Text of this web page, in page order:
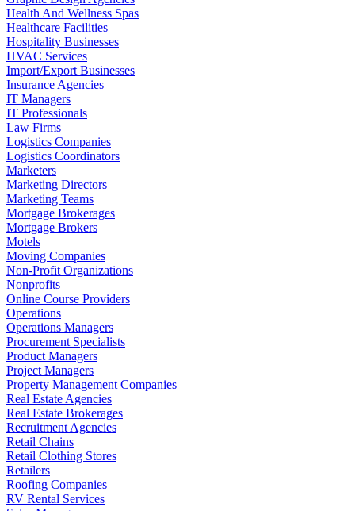
Health And Wellness Spas
Healthcare Facilities
Hospitality Businesses
HVAC Services
Import/Export Businesses
Insurance Agencies
IT Managers
IT Professionals
Law Firms
Logistics Companies
Logistics Coordinators
Marketers
Marketing Directors
Marketing Teams
Mortgage Brokerages
Mortgage Brokers
Motels
Moving Companies
Non-Profit Organizations
Nonprofits
Online Course Providers
Operations
Operations Managers
Procurement Specialists
Product Managers
Project Managers
Property Management Companies
Real Estate Agencies
Real Estate Brokerages
Recruitment Agencies
Retail Chains
Retail Clothing Stores
Retailers
Roofing Companies
RV Rental Services